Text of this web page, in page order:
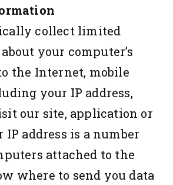
collect limited
your computer’s
the Internet, mobile
your IP address,
our site, application or
IP address is a number
attached to the
where to send you data